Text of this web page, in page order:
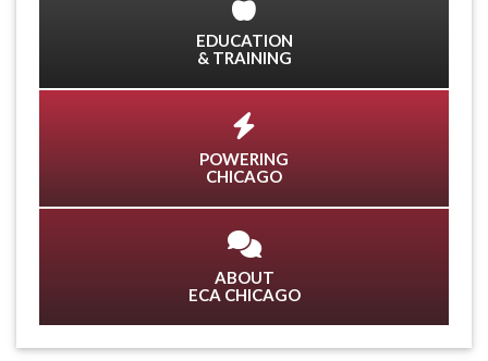
EDUCATION
& TRAINING
POWERING
CHICAGO
ABOUT
ECA CHICAGO